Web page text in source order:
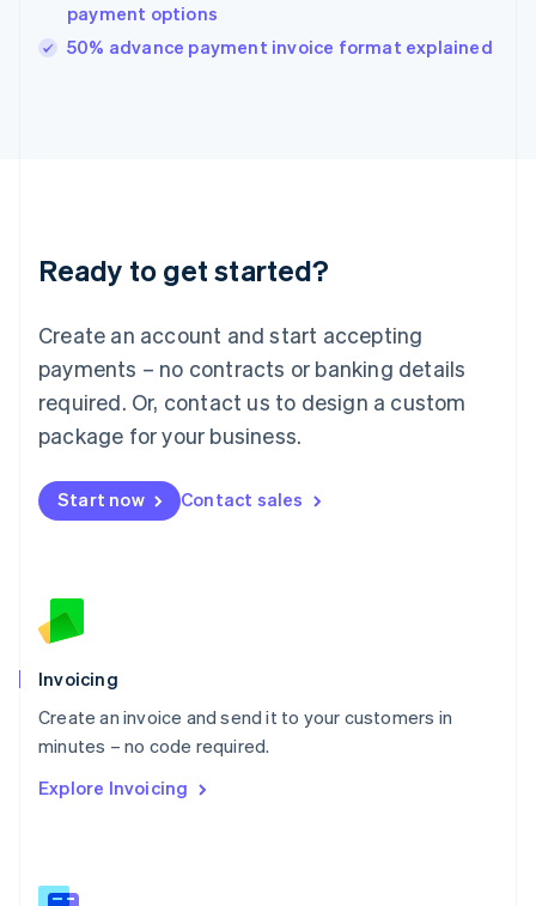
payment options
50% advance payment invoice format explained
Ready to get started?
Create an account and start accepting
payments – no contracts or banking details
required. Or, contact us to design a custom
package for your business.
Start now Contact sales
Invoicing
Create an invoice and send it to your customers in
minutes – no code required.
Explore Invoicing
English
Italy
English
Luxembourg
Mainland China
简体中文
Malaysia
English 简体中文
Malta
Mexico
EspañolEnglish
Netherlands
English
Norway
Poland
English
Portugal
Português English
English
English